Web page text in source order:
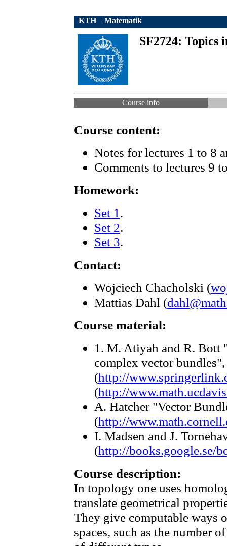
KTH Matematik
SF2724: Topics
Course info
Course content:
Notes for lectures 1 to 8
Comments to lectures 9
Homework:
Set 1 .
Set 2.
Set 3.
Contact:
Wojciech Chacholski (
Mattias Dahl (
Course material:
1. M. Atiyah and R. Bott
complex vector
(http://
(http://
A. Hatcher "Vector
(http://
I. Madsen and J.
(http://books.google.se/
Course description:
In topology one uses
translate geometrical
They give computable ways
spaces, such as the number